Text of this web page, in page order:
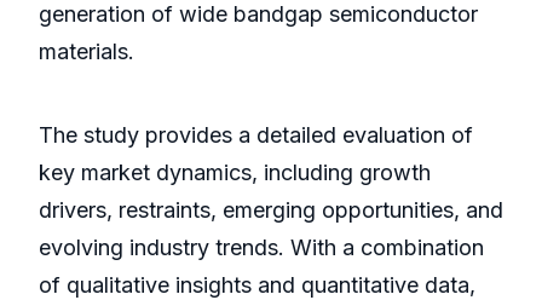
generation of wide bandgap semiconductor
materials.
The study provides a detailed evaluation of
key market dynamics, including growth
drivers, restraints, emerging opportunities, and
evolving industry trends. With a combination
of qualitative insights and quantitative data,